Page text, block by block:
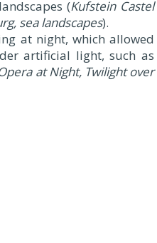
(Kufstein Castel
sea landscapes).
at night, which allowed
artificial light, such as
at Night, Twilight over